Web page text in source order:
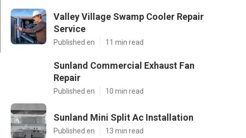
Valley Village Swamp Cooler Repair
Service
Published en 11 min read
Sunland Commercial Exhaust Fan
Repair
Published en 10 min read
Sunland Mini Split Ac Installation
Published en 13 min read